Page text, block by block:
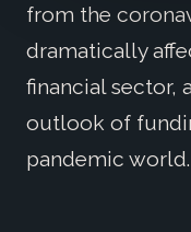
from the
dramatically
financial sector,
outlook of
pandemic world.